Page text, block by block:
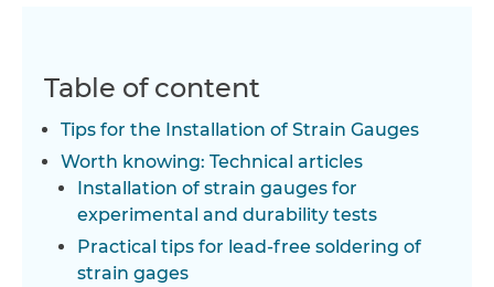
Table of content
Tips for the Installation of Strain Gauges
Worth knowing: Technical articles
Installation of strain gauges for
experimental and durability tests
Practical tips for lead-free soldering of
strain gages